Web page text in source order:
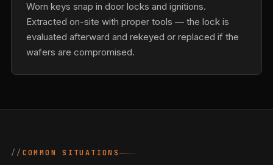
Worn keys snap in door locks and ignitions.
Extracted on-site with proper tools — the lock is
evaluated afterward and rekeyed or replaced if the
wafers are compromised.
COMMON SITUATIONS